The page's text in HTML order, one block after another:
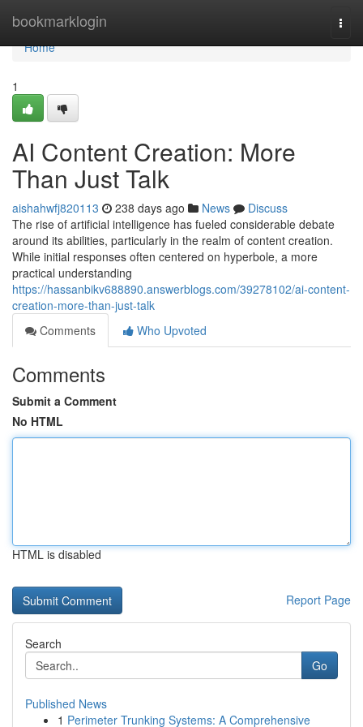
bookmarklogin
Home
Home
1
AI Content Creation: More
Than Just Talk
aishahwfj820113 238 days ago News
Discuss
The rise of artificial intelligence has fueled considerable debate
around its abilities, particularly in the realm of content creation.
While initial responses often centered on hyperbole, a more
practical understanding
https://hassanbikv688890.answerblogs.com/39278102/ai-content-
creation-more-than-just-talk
Comments
Who Upvoted
Comments
Submit a Comment
No HTML
HTML is disabled
Report Page
Search
Go
Published News
1 Perimeter Trunking Systems: A Comprehensive